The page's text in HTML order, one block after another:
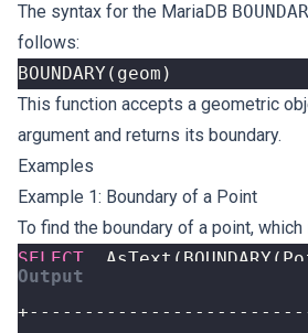
The syntax for the MariaDB
follows:
BOUNDARY ( geom )
This function accepts a geometric
argument and returns its boundary.
Examples
Example 1: Boundary of a Point
To find the boundary of a point,
SELECT
AsText ( BOUNDARY (